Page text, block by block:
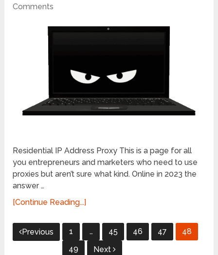
Comments
Residential IP Address Proxy This is a page for all
you entrepreneurs and marketers who need to use
proxies but aren’t sure what kind. Online in 2023 the
answer …
[Continue Reading...]
Posts
pagination
Previous 1 … 45 46 47
48
49
Next